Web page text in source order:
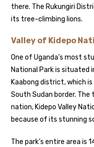
there. The Rukungiri
its tree-climbing lions.
Valley of Kidepo
One of Uganda’s most
National Park is situated
Kaabong district, which
South Sudan border.
nation, Kidepo Valley
because of its stunning
The park’s entire area is